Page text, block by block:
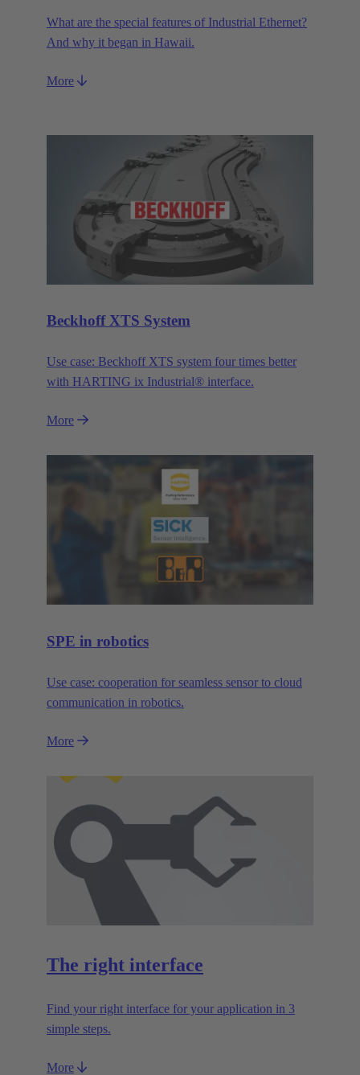
What are the special features of Industrial Ethernet?
And why it began in Hawaii.
More
Beckhoff XTS System
Use case: Beckhoff XTS system four times better
with HARTING ix Industrial® interface.
More
SPE in robotics
Use case: cooperation for seamless sensor to cloud
communication in robotics.
More
The right interface
Find your right interface for your application in 3
simple steps.
More